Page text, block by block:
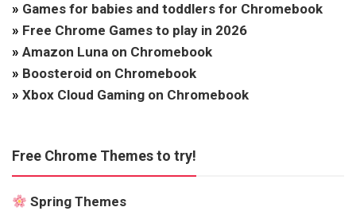
» Games for babies and toddlers for Chromebook
» Free Chrome Games to play in 2026
» Amazon Luna on Chromebook
» Boosteroid on Chromebook
» Xbox Cloud Gaming on Chromebook
Free Chrome Themes to try!
Spring Themes